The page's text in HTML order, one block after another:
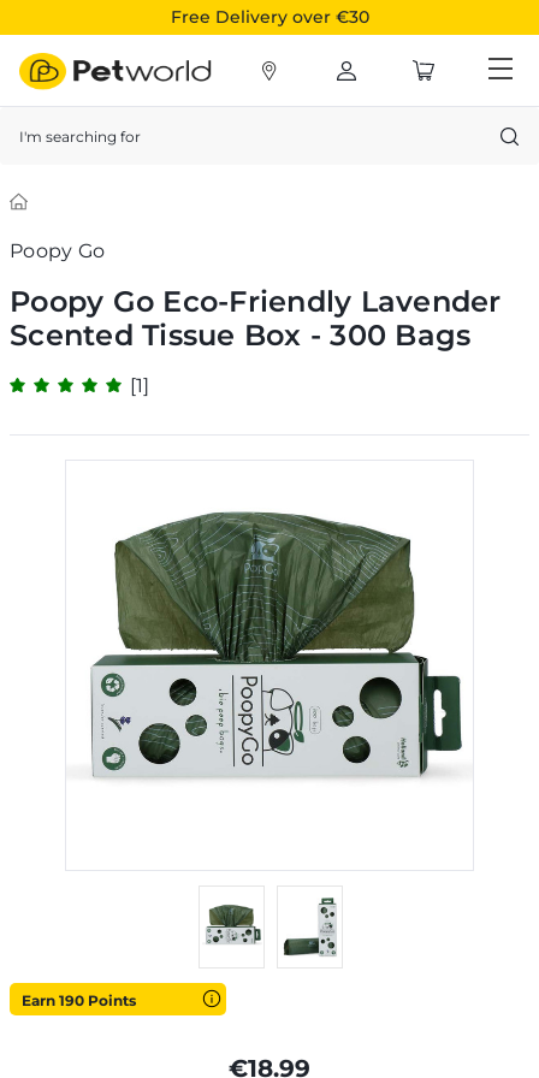
Free Delivery over €30
Poopy Go
Poopy Go Eco-Friendly Lavender
Scented Tissue Box - 300 Bags
[1]
Earn 190 Points
€18.99